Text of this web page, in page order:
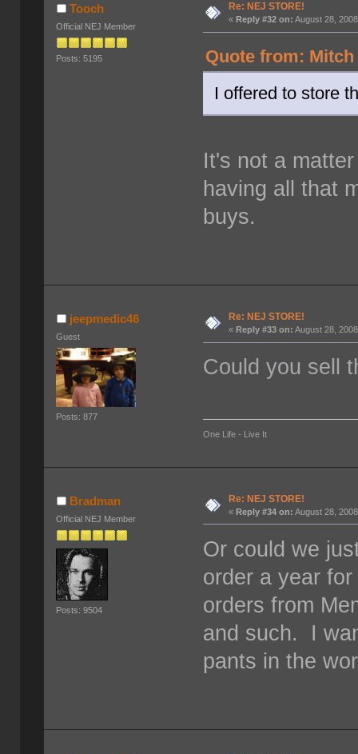
Tooch
Official NEJ Member
Posts: 5195
Re: NEJ STORE!
«Reply #32 on: August 28,
Quote from: Mitch
I offered to store
It's not a
having all that
buys.
jeepmedic46
Guest
Posts: 877
Re: NEJ STORE!
« Reply #33 on: August 28,
Could you sell
One Life - Live It
Bradman
Official NEJ Member
Posts: 9504
Re: NEJ STORE!
«Reply #34 on: August 28,
Or could we
order a year
orders from
and such. I
pants in the